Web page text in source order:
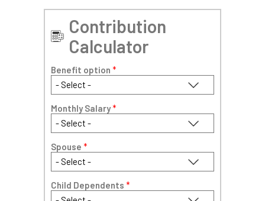
Contribution
Calculator
Benefit option *
Monthly Salary*
Spouse *
Child Dependents *